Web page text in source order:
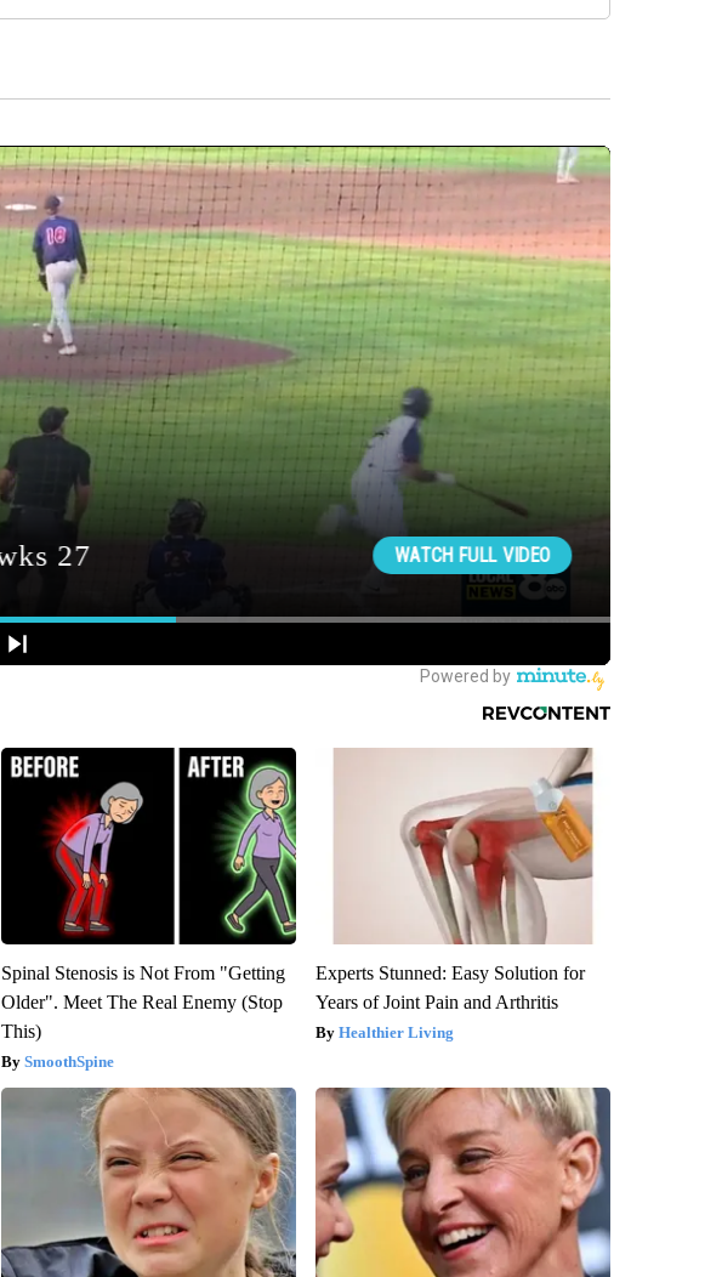
Spinal Stenosis is Not From "Getting
Older". Meet The Real Enemy (Stop
This)
SmoothSpine
Experts Stunned: Easy Solution for
Years of Joint Pain and Arthritis
Healthier Living